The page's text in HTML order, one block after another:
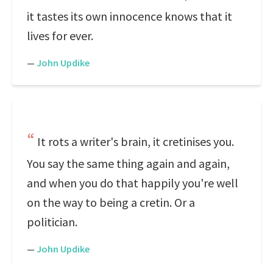
it tastes its own innocence knows that it
lives for ever.
— John Updike
It rots a writer's brain, it cretinises you.
You say the same thing again and again,
and when you do that happily you're well
on the way to being a cretin. Or a
politician.
— John Updike